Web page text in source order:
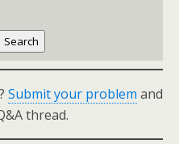
Search
Submit your problem and
thread.